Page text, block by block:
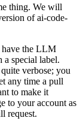
thing. We will
of ai-code-
have the LLM
a special label.
verbose; you
any time a pull
to make it
to your account as
request.